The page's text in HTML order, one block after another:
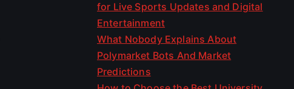
for Live Sports Updates and Digital
Entertainment
What Nobody Explains About
Polymarket Bots And Market
Predictions